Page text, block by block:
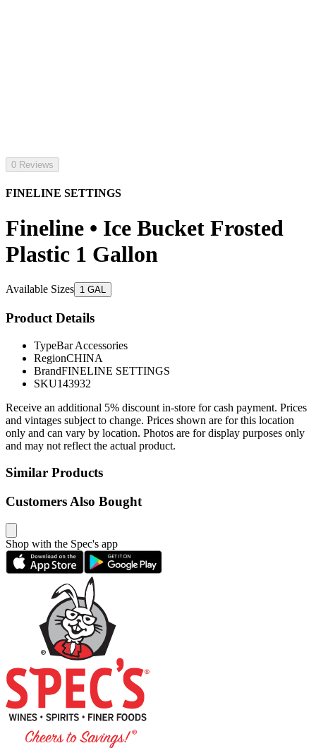
0 Reviews
FINELINE SETTINGS
Fineline • Ice Bucket Frosted
Plastic 1 Gallon
Available Sizes 1 GAL
Product Details
TypeBar Accessories
RegionCHINA
BrandFINELINE SETTINGS
SKU143932
Receive an additional 5% discount in-store for cash payment. Prices
and vintages subject to change. Prices shown are for this location
only and can vary by location. Photos are for display purposes only
and may not reflect the actual product.
Similar Products
Customers Also Bought
Shop with the Spec's app